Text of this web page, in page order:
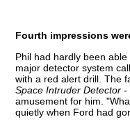
Fourth impressions
Phil had hardly been
major detector system
with a red alert drill. The
Space Intruder Detector -
amusement for him.
quietly when Ford had